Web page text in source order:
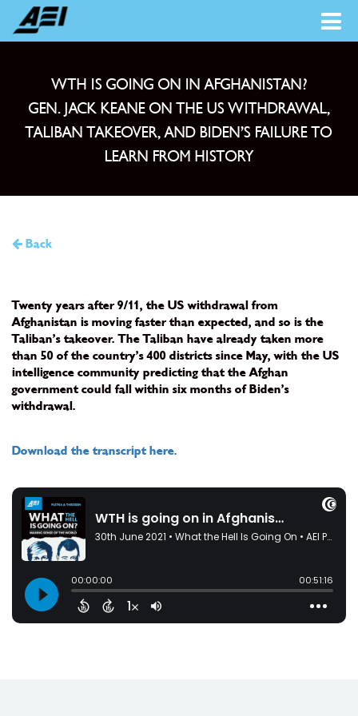
WTH IS GOING ON IN AFGHANISTAN?
GEN. JACK KEANE ON THE US WITHDRAWAL,
TALIBAN TAKEOVER, AND BIDEN’S FAILURE TO
LEARN FROM HISTORY
Back
Twenty years after 9/11, the US withdrawal from
Afghanistan is moving faster than expected, and so is the
Taliban’s takeover. The Taliban have already taken more
than 50 of the country’s 400 districts since May, with the US
intelligence community predicting that the Afghan
government could fall within six months of Biden’s
withdrawal.
Download the transcript here.